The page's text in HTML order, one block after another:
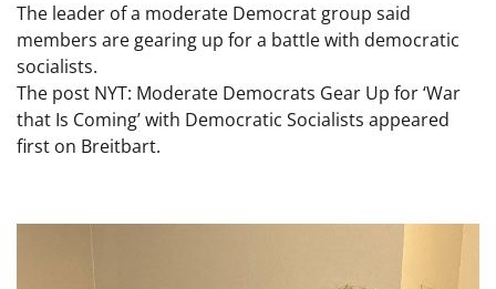
The leader of a moderate Democrat group said
members are gearing up for a battle with democratic
socialists.
The post NYT: Moderate Democrats Gear Up for ‘War
that Is Coming’ with Democratic Socialists appeared
first on Breitbart.